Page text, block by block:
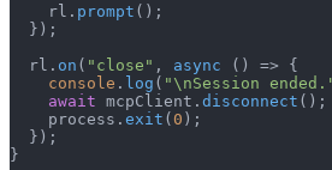
    rl.
prompt ();
  });
  rl.
on ( "close" , async () => {
console . log ( "\nSession
await mcpClient. disconnect ();
    process.
exit (0 );
  });
}